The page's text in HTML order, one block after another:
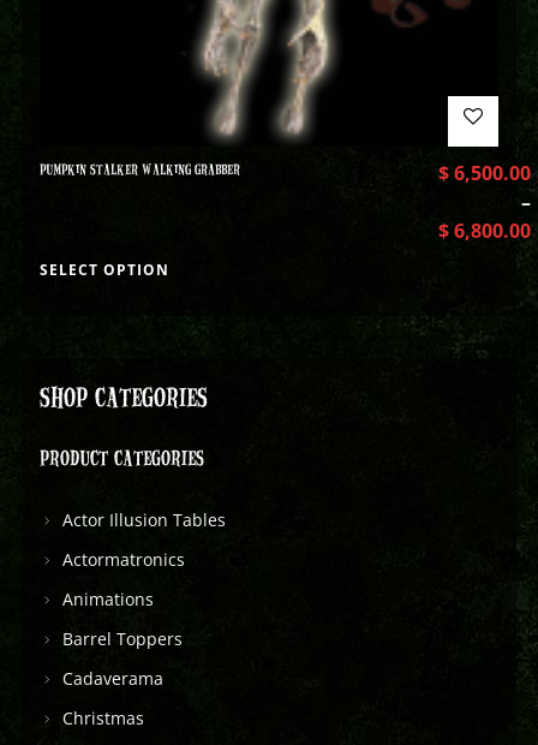
PUMPKIN STALKER WALKING GRABBER $6,500.00
–
$6,800.00
SELECT OPTION
SHOP CATEGORIES
PRODUCT CATEGORIES
Actor Illusion Tables
Actormatronics
Animations
Barrel Toppers
Cadaverama
Christmas